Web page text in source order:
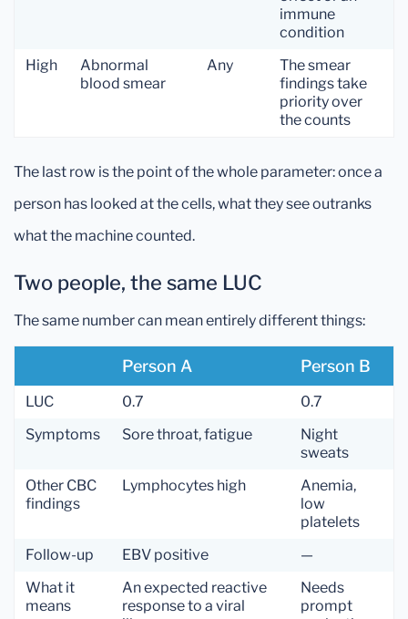
immune
condition
High
Abnormal
blood smear
Any
The smear
findings take
priority over
the counts
The last row is the point of the whole parameter: once a
person has looked at the cells, what they see outranks
what the machine counted.
Two people, the same LUC
The same number can mean entirely different things:
Person A Person B
LUC 0.7
0.7
Symptoms
Sore throat, fatigue
Night
sweats
Other CBC
findings
Lymphocytes high
Anemia,
low
platelets
Follow-up
EBV positive
—
What it
means
An expected reactive
response to a viral
Needs
prompt